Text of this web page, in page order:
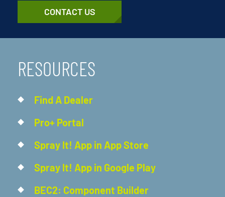
CONTACT US
RESOURCES
Find A Dealer
Pro+ Portal
Spray It! App in App Store
Spray It! App in Google Play
BEC2: Component Builder